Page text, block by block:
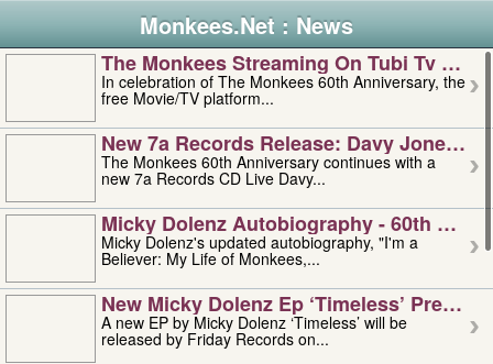
Monkees.Net : News
The Monkees Streaming On Tubi Tv –
In celebration of The Monkees 60th Anniversary, the
free Movie/TV platform...
New 7a Records Release: Davy Jones –
The Monkees 60th Anniversary continues with a
new 7a Records CD Live Davy...
Micky Dolenz Autobiography - 60th
Micky Dolenz's updated autobiography, "I'm a
Believer: My Life of Monkees,...
New Micky Dolenz Ep ‘timeless’ Preorder
A new EP by Micky Dolenz ‘Timeless’ will be
released by Friday Records on...